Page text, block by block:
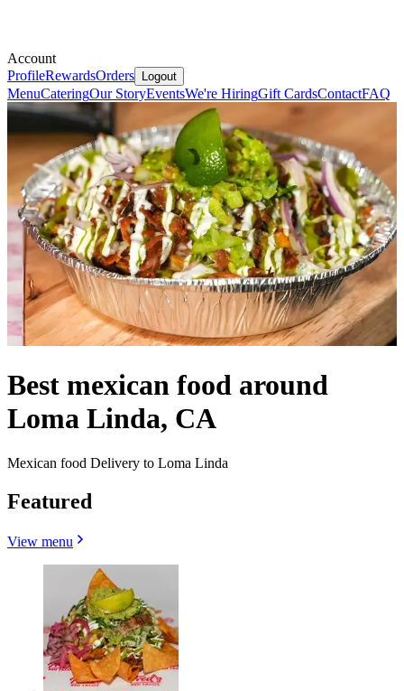
Account
ProfileRewardsOrders Logout
MenuCateringOur StoryEventsWe're HiringGift CardsContactFAQ
Best mexican food around
Loma Linda, CA
Mexican food Delivery to Loma Linda
Featured
View menu